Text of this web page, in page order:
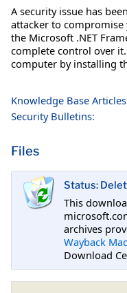
A security issue has
attacker to
the Microsoft .NET
complete control over
computer by installing
Knowledge Base
Security Bulletins:
Files
Status:
This
archives
Wayback
Download